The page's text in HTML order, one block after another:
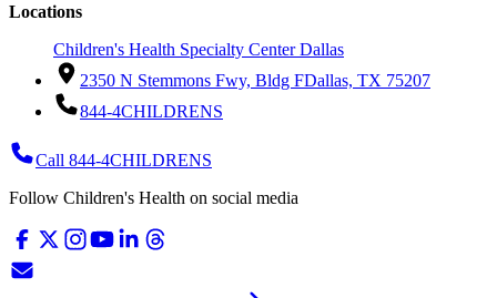
Locations
Children's Health Specialty Center Dallas
2350 N Stemmons Fwy, Bldg FDallas, TX 75207
844-4CHILDRENS
Call 844-4CHILDRENS
Follow Children's Health on social media